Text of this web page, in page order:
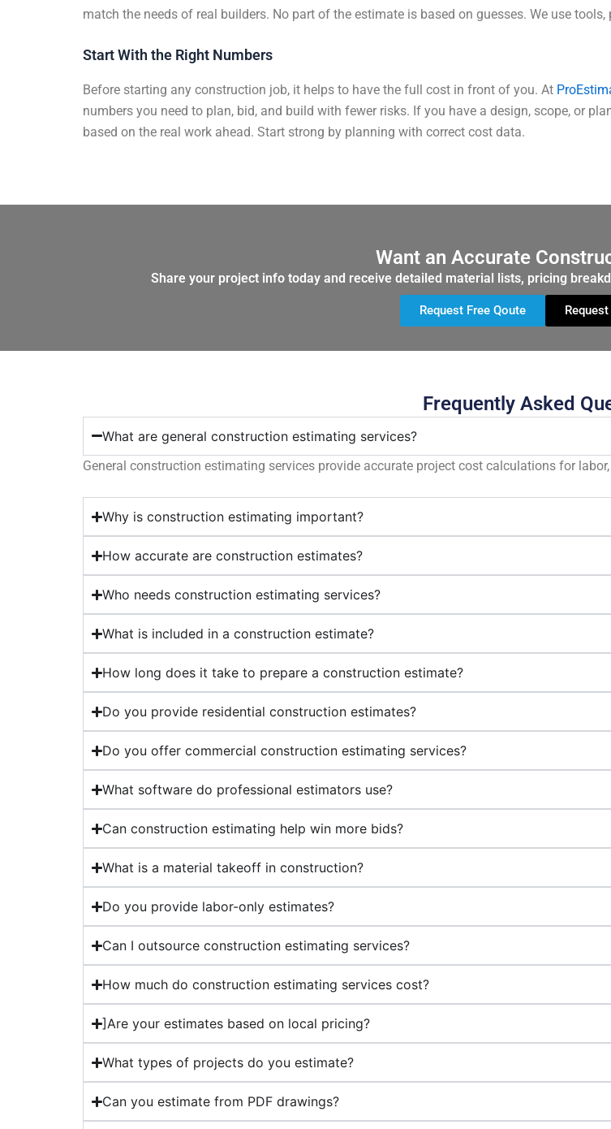
match the needs of real builders. No part of the estimate is based on guesses. We use
Start With the Right Numbers​
Before starting any construction job, it helps to have the full cost in front of you. At
numbers you need to plan, bid, and build with fewer risks. If you have a design, scope, or
based on the real work ahead. Start strong by planning with correct cost data.
Want an Accurate
Share your project info today and receive detailed material lists, pricing
Request Free Qoute
Frequently Asked
What are general construction estimating services?
General construction estimating services provide accurate project cost calculations for
Why is construction estimating important?
How accurate are construction estimates?
Who needs construction estimating services?
What is included in a construction estimate?
How long does it take to prepare a construction estimate?
Do you provide residential construction estimates?
Do you offer commercial construction estimating services?
What software do professional estimators use?
Can construction estimating help win more bids?
What is a material takeoff in construction?
Do you provide labor-only estimates?
Can I outsource construction estimating services?
How much do construction estimating services cost?
]Are your estimates based on local pricing?
What types of projects do you estimate?
Can you estimate from PDF drawings?